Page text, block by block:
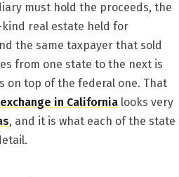
must hold the proceeds, the
real estate held for
the same taxpayer that sold
from one state to the next is
on top of the federal one. That
exchange in California looks very
, and it is what each of the state